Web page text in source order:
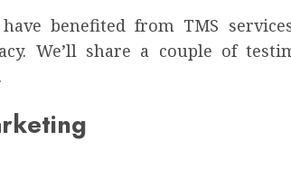
benefited from TMS
We’ll share a couple of